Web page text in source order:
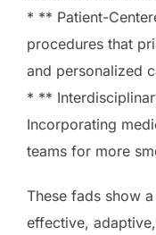
* ** Patient-
procedures that
and personalized
* **
Incorporating
teams for more
These fads show
effective,